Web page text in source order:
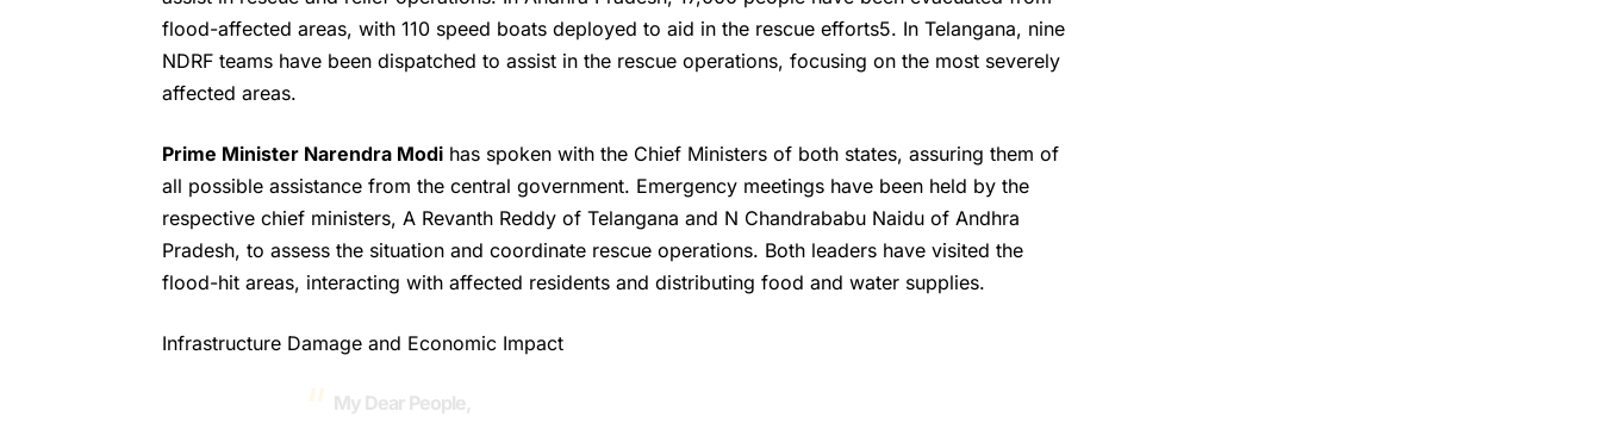
flood-affected areas, with 110 speed boats deployed to aid in the rescue efforts5. In Telangana, nine
NDRF teams have been dispatched to assist in the rescue operations, focusing on the most severely
affected areas.
Prime Minister Narendra Modi has spoken with the Chief Ministers of both states, assuring them of
all possible assistance from the central government. Emergency meetings have been held by the
respective chief ministers, A Revanth Reddy of Telangana and N Chandrababu Naidu of Andhra
Pradesh, to assess the situation and coordinate rescue operations. Both leaders have visited the
flood-hit areas, interacting with affected residents and distributing food and water supplies.
Infrastructure Damage and Economic Impact
My Dear People,